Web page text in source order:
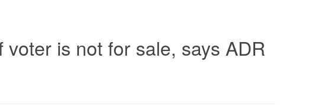
is not for sale, says ADR